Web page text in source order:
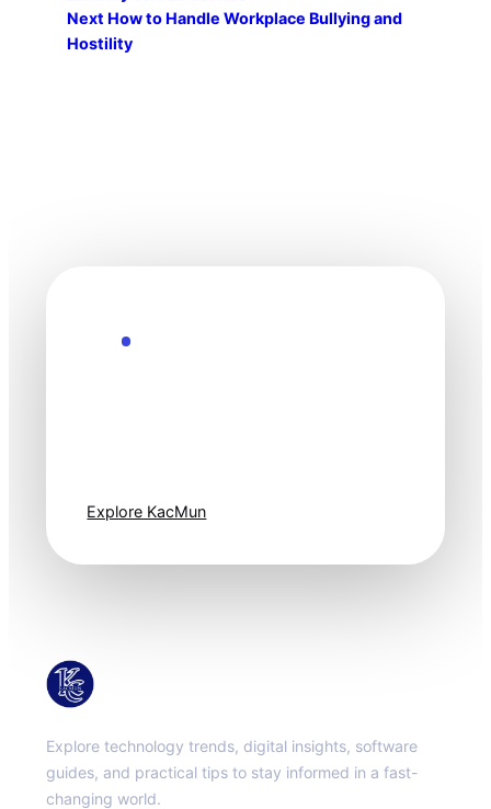
Next How to Handle Workplace Bullying and
Hostility
Explore KacMun
Explore technology trends, digital insights, software
guides, and practical tips to stay informed in a fast-
changing world.